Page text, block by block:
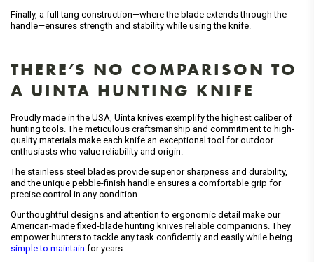
Finally, a full tang construction—where the blade extends through the
handle—ensures strength and stability while using the knife.
THERE’S NO COMPARISON TO
A UINTA HUNTING KNIFE
Proudly made in the USA, Uinta knives exemplify the highest caliber of
hunting tools. The meticulous craftsmanship and commitment to high-
quality materials make each knife an exceptional tool for outdoor
enthusiasts who value reliability and origin.
The stainless steel blades provide superior sharpness and durability,
and the unique pebble-finish handle ensures a comfortable grip for
precise control in any condition.
Our thoughtful designs and attention to ergonomic detail make our
American-made fixed-blade hunting knives reliable companions. They
empower hunters to tackle any task confidently and easily while being
simple to maintain for years.